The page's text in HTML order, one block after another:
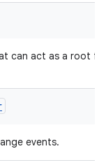
can act as a root
events.